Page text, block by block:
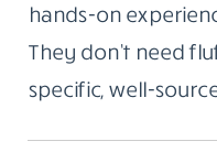
hands-on
They don’t need
specific, well-